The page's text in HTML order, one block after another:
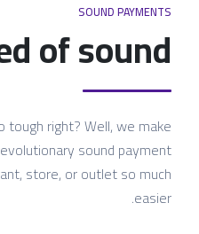
SOUND PAYMENTS
of sound.
right? Well, we make
sound payment
store, or outlet so much
easier.